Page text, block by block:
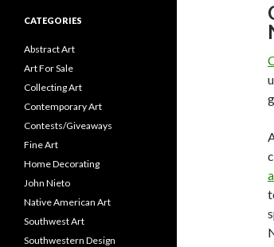
CATEGORIES
Abstract Art
Art For Sale
Collecting Art
Contemporary Art
Contests/Giveaways
Fine Art
Home Decorating
John Nieto
Native American Art
Southwest Art
Southwestern Design